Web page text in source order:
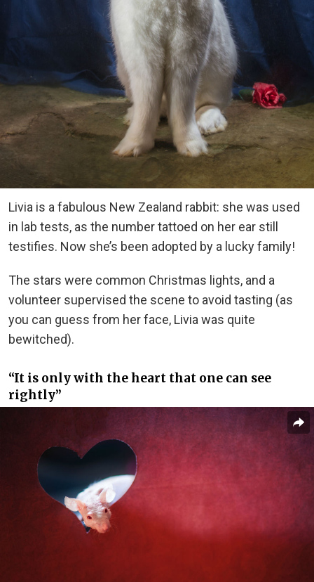
Livia is a fabulous New Zealand rabbit: she was used
in lab tests, as the number tattoed on her ear still
testifies. Now she’s been adopted by a lucky family!
The stars were common Christmas lights, and a
volunteer supervised the scene to avoid tasting (as
you can guess from her face, Livia was quite
bewitched).
“It is only with the heart that one can see
rightly”